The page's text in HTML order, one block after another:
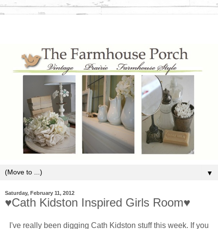
▼
Saturday, February 11, 2012
♥Cath Kidston Inspired Girls Room♥
I've really been digging Cath Kidston stuff this week. If you